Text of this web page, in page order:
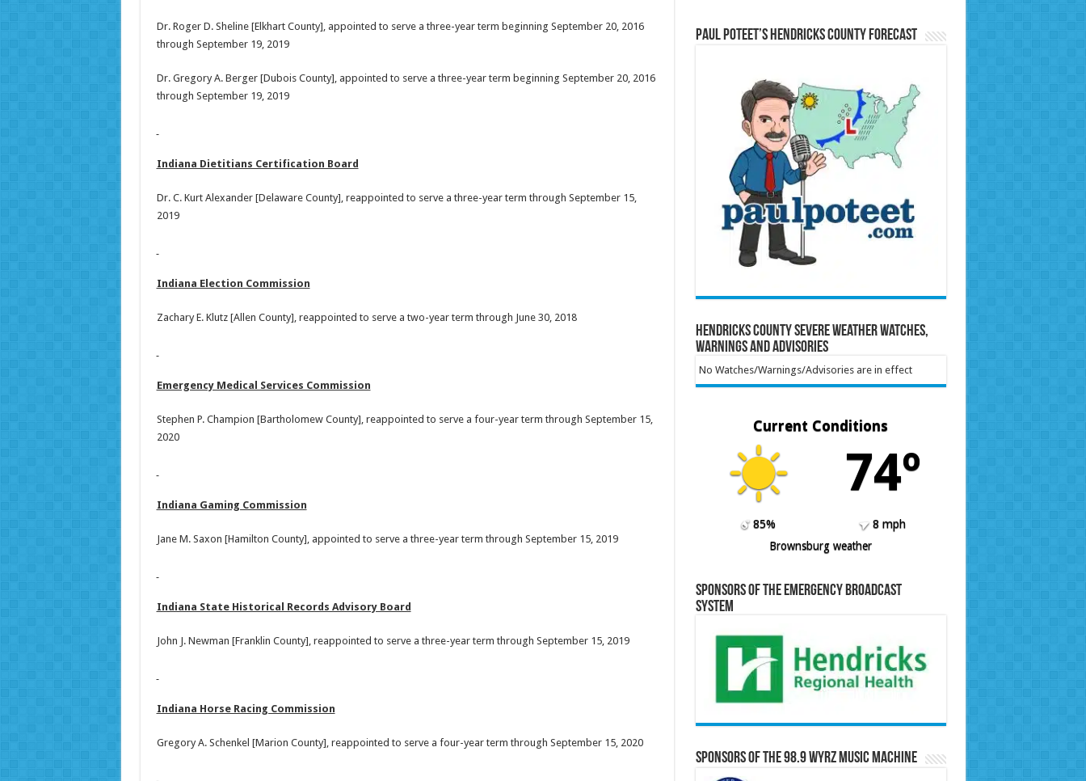
Dr. Roger D. Sheline [Elkhart County], appointed to serve a three-year term beginning September 20, 2016
through September 19, 2019
Dr. Gregory A. Berger [Dubois County], appointed to serve a three-year term beginning September 20, 2016
through September 19, 2019
Indiana Dietitians Certification Board
Dr. C. Kurt Alexander [Delaware County], reappointed to serve a three-year term through September 15,
2019
Indiana Election Commission
Zachary E. Klutz [Allen County], reappointed to serve a two-year term through June 30, 2018
Emergency Medical Services Commission
Stephen P. Champion [Bartholomew County], reappointed to serve a four-year term through September 15,
2020
Indiana Gaming Commission
Jane M. Saxon [Hamilton County], appointed to serve a three-year term through September 15, 2019
Indiana State Historical Records Advisory Board
John J. Newman [Franklin County], reappointed to serve a three-year term through September 15, 2019
Indiana Horse Racing Commission
Gregory A. Schenkel [Marion County], reappointed to serve a four-year term through September 15, 2020
Paul Poteet’s Hendricks County Forecast
Hendricks County Severe Weather Watches,
Warnings and Advisories
No Watches/Warnings/Advisories are in effect
Current Conditions
74º
85%
8 mph
Brownsburg weather
Sponsors of the Emergency Broadcast
System
Sponsors of the 98.9 WYRZ Music Machine